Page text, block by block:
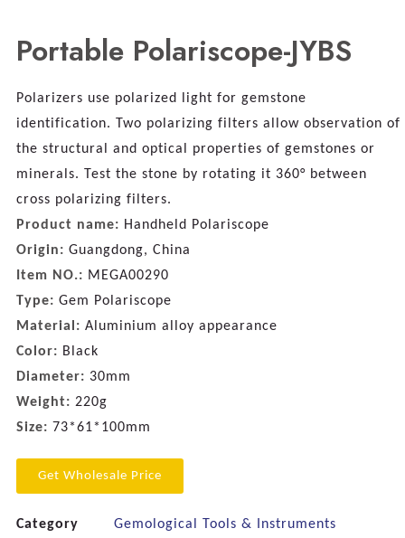
Portable Polariscope-JYBS
Polarizers use polarized light for gemstone
identification. Two polarizing filters allow observation of
the structural and optical properties of gemstones or
minerals. Test the stone by rotating it 360° between
cross polarizing filters.
Product name: Handheld Polariscope
Origin: Guangdong, China
Item NO.: MEGA00290
Type: Gem Polariscope
Material: Aluminium alloy appearance
Color: Black
Diameter: 30mm
Weight: 220g
Size: 73*61*100mm
Get Wholesale Price
Category Gemological Tools & Instruments